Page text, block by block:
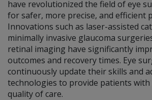
have revolutionized the field of eye
for safer, more precise, and efficient
Innovations such as laser-assisted
minimally invasive glaucoma
retinal imaging have significantly
outcomes and recovery times. Eye
continuously update their skills and
technologies to provide patients
quality of care.